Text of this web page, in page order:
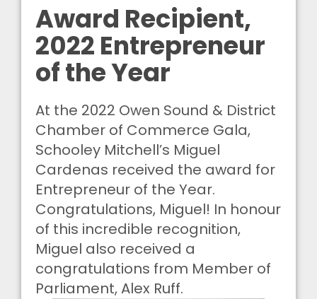
Award Recipient,
2022 Entrepreneur
of the Year
At the 2022 Owen Sound & District
Chamber of Commerce Gala,
Schooley Mitchell’s Miguel
Cardenas received the award for
Entrepreneur of the Year.
Congratulations, Miguel! In honour
of this incredible recognition,
Miguel also received a
congratulations from Member of
Parliament, Alex Ruff.